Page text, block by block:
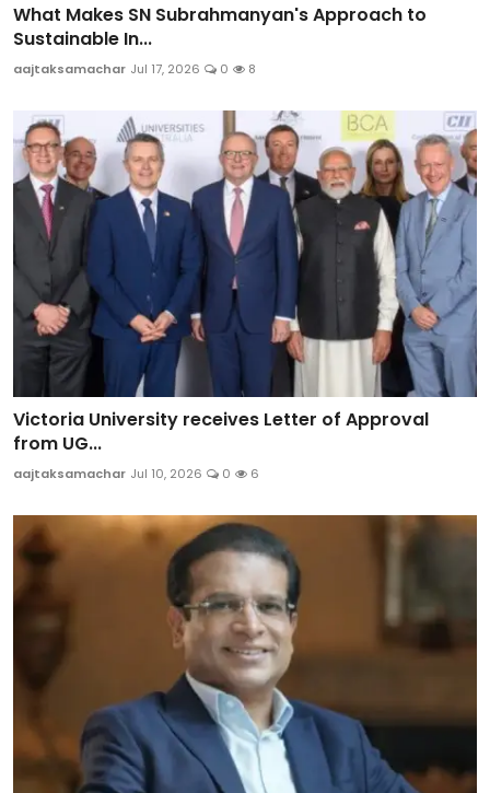
What Makes SN Subrahmanyan's Approach to
Sustainable In...
aajtaksamachar Jul 17, 2026 0 8
Victoria University receives Letter of Approval
from UG...
aajtaksamachar Jul 10, 2026 0 6